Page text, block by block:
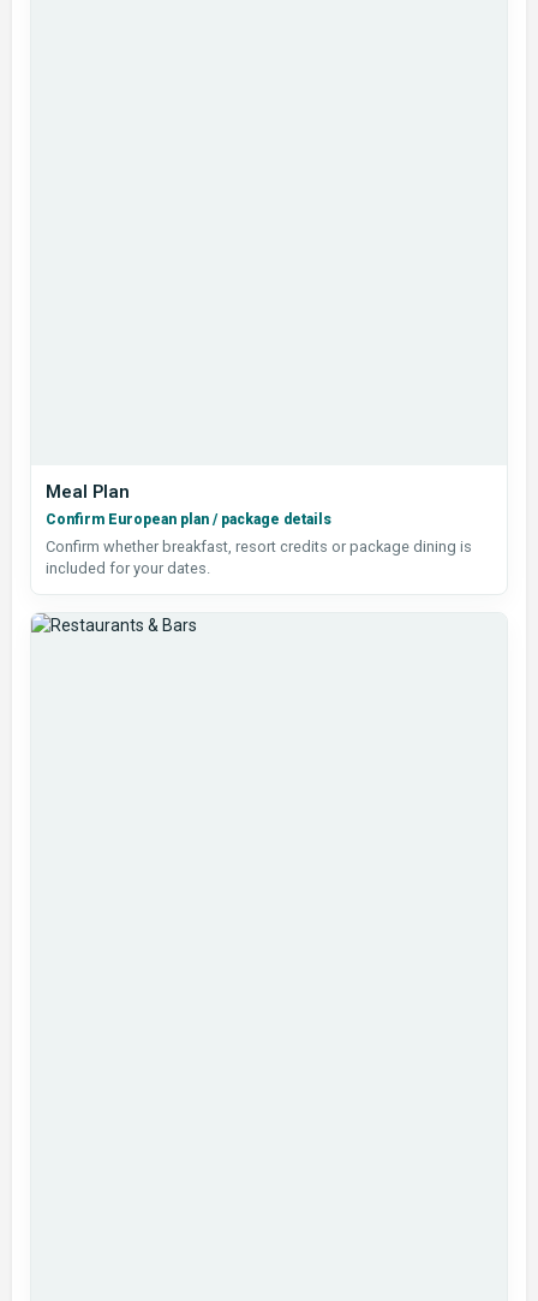
Meal Plan
Confirm European plan / package details
Confirm whether breakfast, resort credits or package dining is
included for your dates.